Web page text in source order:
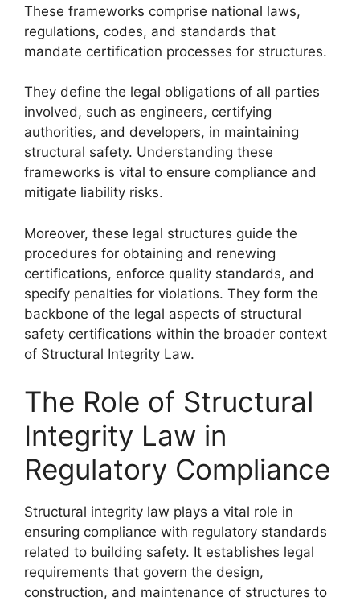
These frameworks comprise national laws,
regulations, codes, and standards that
mandate certification processes for structures.
They define the legal obligations of all parties
involved, such as engineers, certifying
authorities, and developers, in maintaining
structural safety. Understanding these
frameworks is vital to ensure compliance and
mitigate liability risks.
Moreover, these legal structures guide the
procedures for obtaining and renewing
certifications, enforce quality standards, and
specify penalties for violations. They form the
backbone of the legal aspects of structural
safety certifications within the broader context
of Structural Integrity Law.
The Role of Structural
Integrity Law in
Regulatory Compliance
Structural integrity law plays a vital role in
ensuring compliance with regulatory standards
related to building safety. It establishes legal
requirements that govern the design,
construction, and maintenance of structures to